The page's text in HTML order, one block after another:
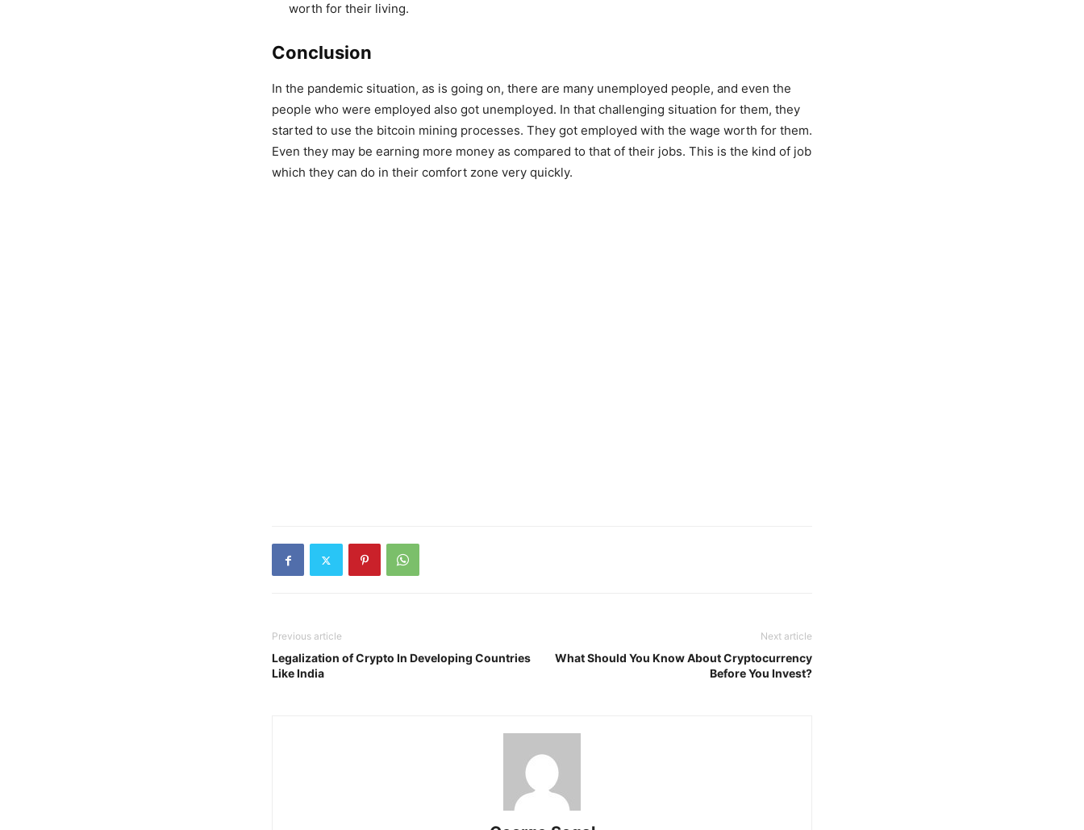
worth for their living.
Conclusion
In the pandemic situation, as is going on, there are many unemployed people, and even the
people who were employed also got unemployed. In that challenging situation for them, they
started to use the bitcoin mining processes. They got employed with the wage worth for them.
Even they may be earning more money as compared to that of their jobs. This is the kind of job
which they can do in their comfort zone very quickly.
Previous article
Legalization of Crypto In Developing Countries
Like India
Next article
What Should You Know About Cryptocurrency
Before You Invest?